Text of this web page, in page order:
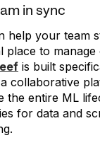
in sync
help your team
place to manage
is built
collaborative
the entire ML
for data and